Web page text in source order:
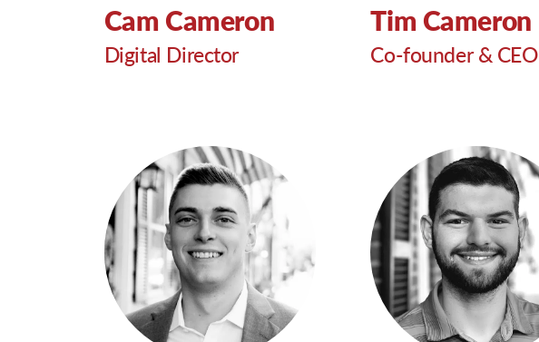
Cam Cameron
Digital Director
Tim Cameron
Co-founder & CEO